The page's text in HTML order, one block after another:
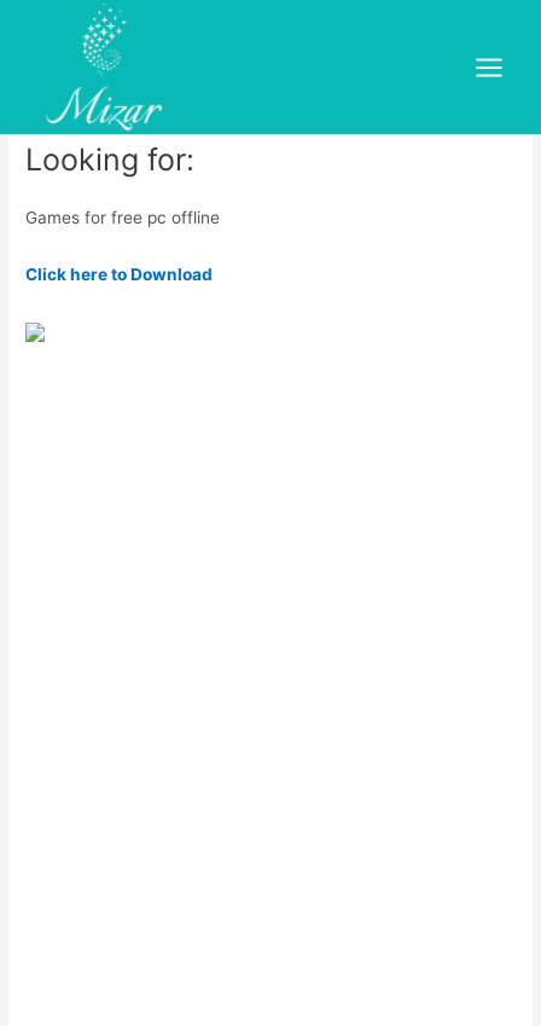
Main
Menu
Games for free pc offline
Leave a Comment
Looking for:
Games for free pc offline
Click here to Download